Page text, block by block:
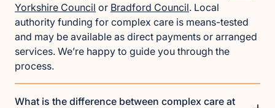
Yorkshire Council or Bradford Council. Local
authority funding for complex care is means-tested
and may be available as direct payments or arranged
services. We’re happy to guide you through the
process.
What is the difference between complex care at